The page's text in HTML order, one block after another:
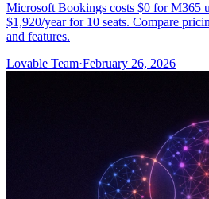
Microsoft Bookings costs $0 for M365
$1,920/year for 10 seats. Compare
and features.
Lovable Team·February 26, 2026